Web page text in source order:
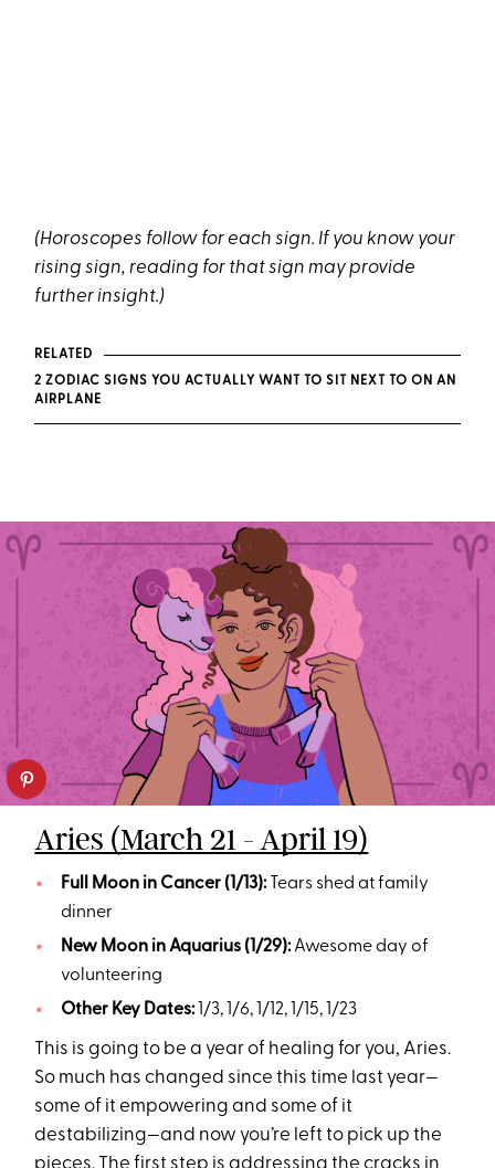
(Horoscopes follow for each sign. If you know your
rising sign, reading for that sign may provide
further insight.)
RELATED
2 ZODIAC SIGNS YOU ACTUALLY WANT TO SIT NEXT TO ON AN
AIRPLANE
Aries (March 21 - April 19)
Full Moon in Cancer (1/13): Tears shed at family
dinner
New Moon in Aquarius (1/29):Awesome day of
volunteering
Other Key Dates: 1/3, 1/6, 1/12, 1/15, 1/23
This is going to be a year of healing for you, Aries.
So much has changed since this time last year—
some of it empowering and some of it
destabilizing—and now you’re left to pick up the
pieces. The first step is addressing the cracks in